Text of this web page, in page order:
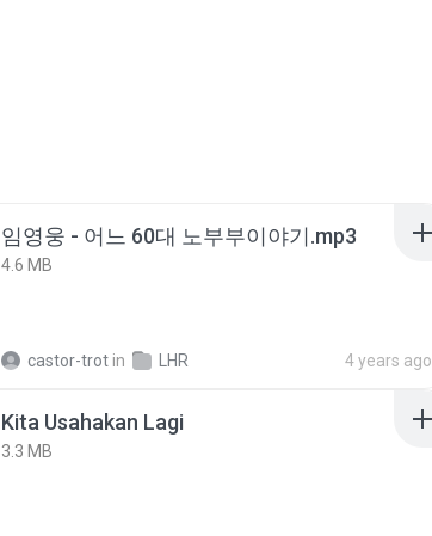
임영웅 - 어느 60대 노부부이야기.mp3
4.6 MB
castor-trot in LHR 4 years ago
Kita Usahakan Lagi
3.3 MB